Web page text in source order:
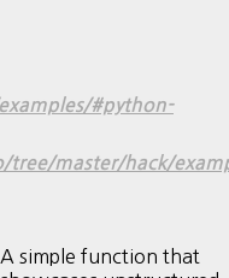
#python-
master/hack/
A simple function that